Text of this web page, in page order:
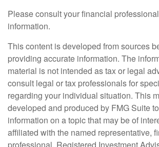
Please consult your financial
information.
This content is developed from sources
providing accurate information. The
material is not intended as tax or legal
consult legal or tax professionals for
regarding your individual situation. This
developed and produced by FMG Suite
information on a topic that may be of
affiliated with the named representative,